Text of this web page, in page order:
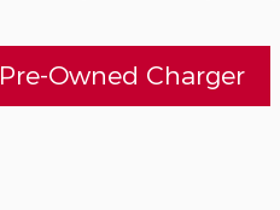
Pre-Owned Charger